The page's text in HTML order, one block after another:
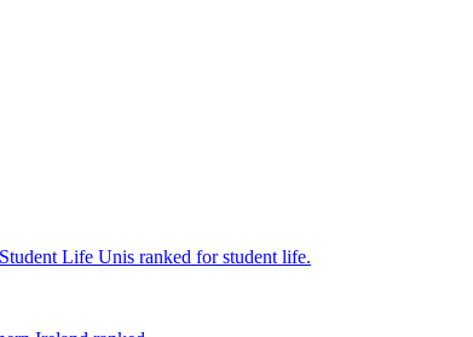
Student Life Unis ranked for student life.